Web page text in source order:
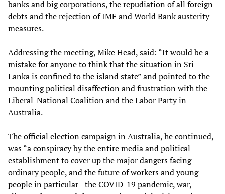
banks and big corporations, the repudiation of all foreign
debts and the rejection of IMF and World Bank austerity
measures.
Addressing the meeting, Mike Head, said: “It would be a
mistake for anyone to think that the situation in Sri
Lanka is confined to the island state” and pointed to the
mounting political disaffection and frustration with the
Liberal-National Coalition and the Labor Party in
Australia.
The official election campaign in Australia, he continued,
was “a conspiracy by the entire media and political
establishment to cover up the major dangers facing
ordinary people, and the future of workers and young
people in particular—the COVID-19 pandemic, war,